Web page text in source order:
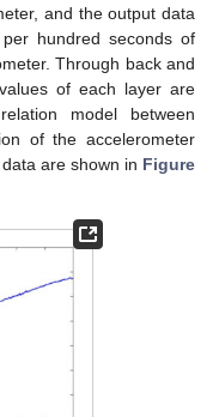
and the output data
hundred seconds of
Through back and
of each layer are
model between
of the accelerometer
are shown in Figure